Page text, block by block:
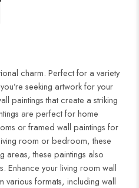
charm. Perfect for a variety
seeking artwork for your
paintings that create a striking
are perfect for home
or framed wall paintings for
room or bedroom, these
areas, these paintings also
Enhance your living room wall
various formats, including wall